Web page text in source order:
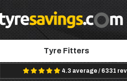
Tyre Fitters
4.3 average / 6331